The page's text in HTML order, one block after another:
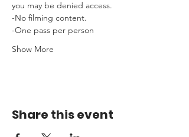
you may be denied access.
-No filming content.
-One pass per person
Show More
Share this event